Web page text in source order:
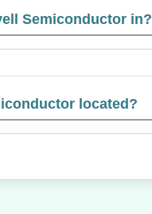
Semiconductor in?
located?